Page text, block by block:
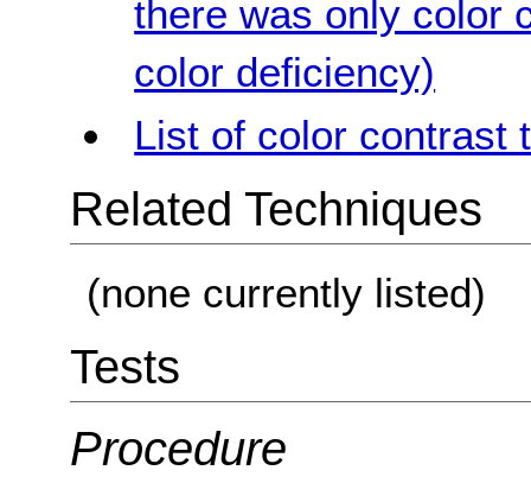
there was only color
color deficiency)
List of color contrast
Related Techniques
(none currently listed)
Tests
Procedure